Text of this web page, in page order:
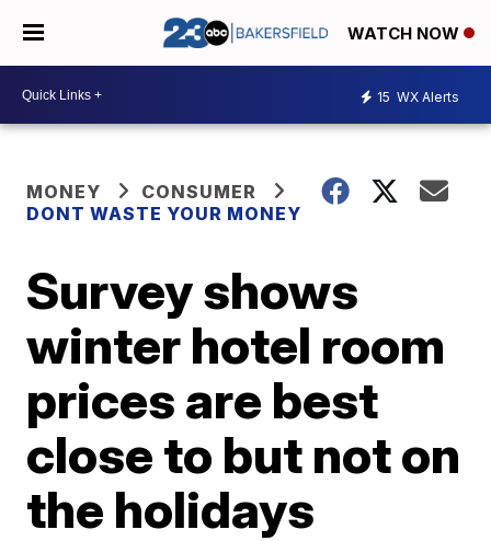
WATCH NOW
15 WX Alerts
MONEY
CONSUMER
DONT WASTE YOUR MONEY
Survey shows
winter hotel room
prices are best
close to but not on
the holidays